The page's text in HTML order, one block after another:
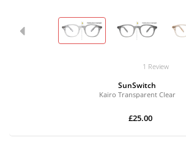
1 Review
SunSwitch
Kairo Transparent Clear
£25.00